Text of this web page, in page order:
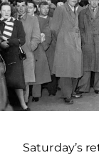
Saturday’s